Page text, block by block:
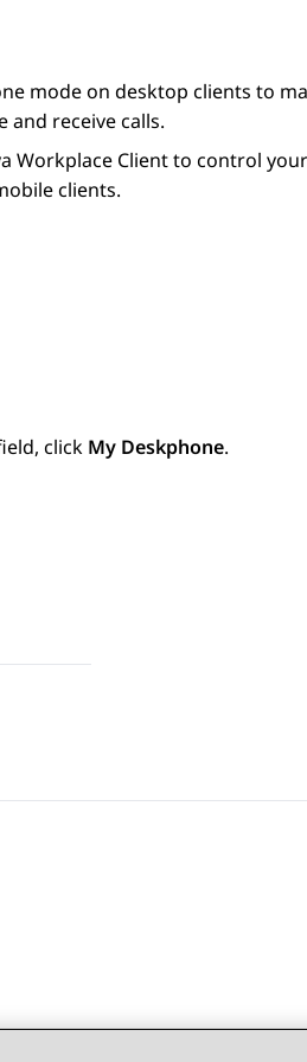
mode on desktop clients to
receive calls.
Workplace Clientto control your
clients.
click My Deskphone.